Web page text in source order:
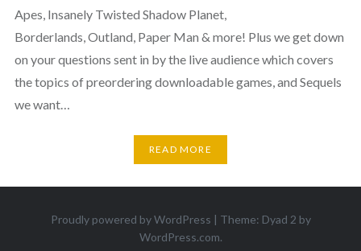
Apes, Insanely Twisted Shadow Planet,
Borderlands, Outland, Paper Man & more! Plus we get down
on your questions sent in by the live audience which covers
the topics of preordering downloadable games, and Sequels
we want…
READ MORE
Proudly powered by WordPress | Theme: Dyad 2 by
WordPress.com.